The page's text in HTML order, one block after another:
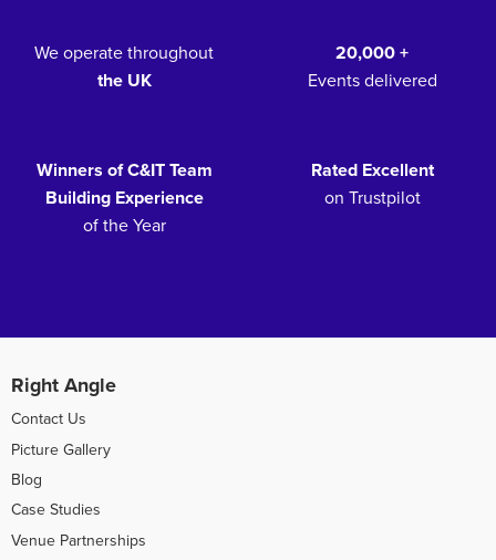
We operate throughout
the UK
20,000 +
Events delivered
Winners of C&IT Team
Building Experience
of the Year
Rated Excellent
on Trustpilot
Right Angle
Contact Us
Picture Gallery
Blog
Case Studies
Venue Partnerships